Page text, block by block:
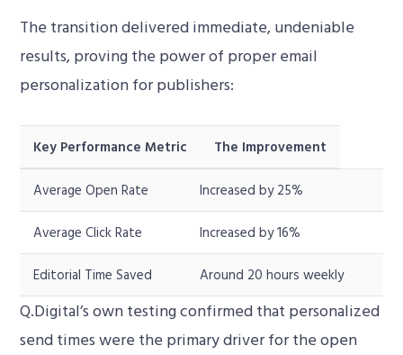
The transition delivered immediate, undeniable
results, proving the power of proper email
personalization for publishers:
Key Performance Metric The Improvement
Average Open Rate Increased by 25%
Average Click Rate Increased by 16%
Editorial Time Saved Around 20 hours weekly
Q.Digital’s own testing confirmed that personalized
send times were the primary driver for the open